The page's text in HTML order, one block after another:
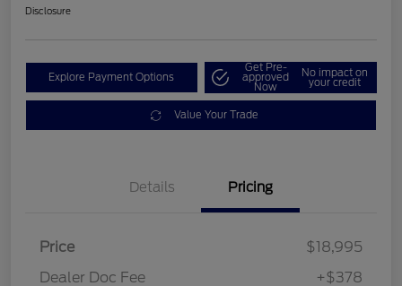
Disclosure
Explore Payment Options
Get Pre-
approved
Now
No impact on
your credit
Value Your Trade
Details Pricing
Price
$18,995
Dealer Doc Fee
+$378